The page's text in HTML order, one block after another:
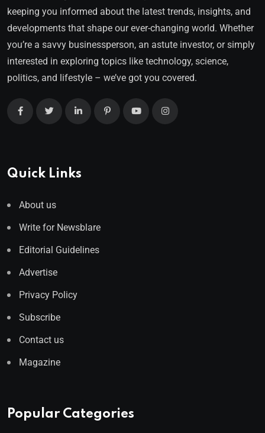
keeping you informed about the latest trends, insights, and
developments that shape our ever-changing world. Whether
you’re a savvy businessperson, an astute investor, or simply
interested in exploring topics like technology, science,
politics, and lifestyle – we’ve got you covered.
Quick Links
About us
Write for Newsblare
Editorial Guidelines
Advertise
Privacy Policy
Subscribe
Contact us
Magazine
Popular Categories